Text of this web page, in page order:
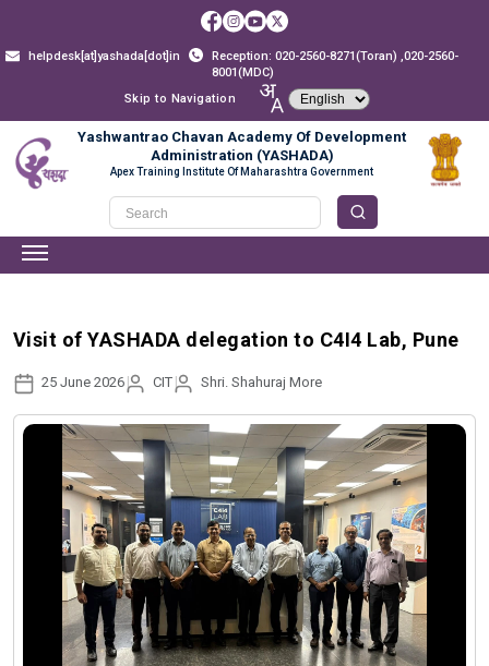
helpdesk[at]yashada[dot]in
Reception: 020-2560-8271(Toran) ,020-2560-
8001(MDC)
Skip to Navigation
Yashwantrao Chavan Academy Of Development
Administration (YASHADA)
Apex Training Institute Of Maharashtra Government
Visit of YASHADA delegation to C4I4 Lab, Pune
25 June 2026 CIT Shri. Shahuraj More